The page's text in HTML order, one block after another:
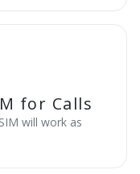
for Calls
will work as